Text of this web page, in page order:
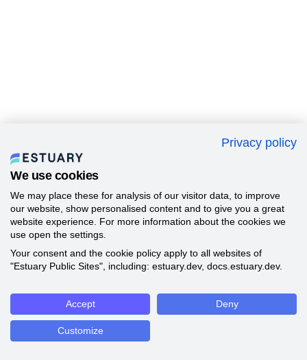
Privacy policy
We use cookies
We may place these for analysis of our visitor data, to improve
our website, show personalised content and to give you a great
website experience. For more information about the cookies we
use open the settings.
Your consent and the cookie policy apply to all websites of
"Estuary Public Sites", including: estuary.dev, docs.estuary.dev.
Accept Deny
Customize